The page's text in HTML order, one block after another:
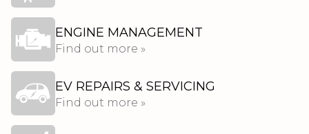
ENGINE MANAGEMENT
Find out more »
EV REPAIRS & SERVICING
Find out more »